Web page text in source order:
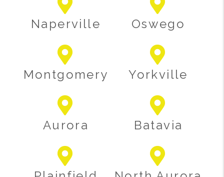
Naperville Oswego
Montgomery Yorkville
Aurora Batavia